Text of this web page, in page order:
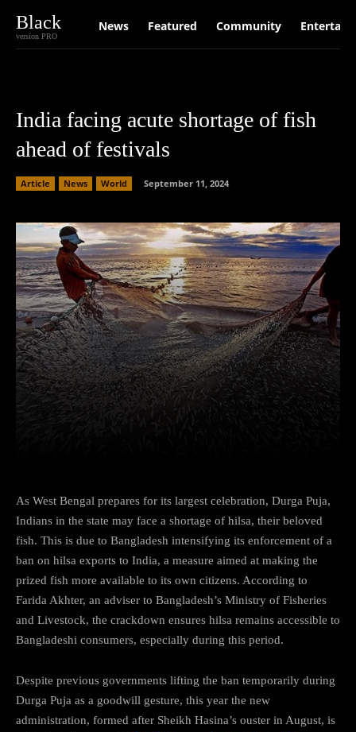
Black
version PRO
News Featured Community
India facing acute shortage of fish
ahead of festivals
Article News World September 11, 2024
As West Bengal prepares for its largest celebration, Durga Puja,
Indians in the state may face a shortage of hilsa, their beloved
fish. This is due to Bangladesh intensifying its enforcement of a
ban on hilsa exports to India, a measure aimed at making the
prized fish more available to its own citizens. According to
Farida Akhter, an adviser to Bangladesh’s Ministry of Fisheries
and Livestock, the crackdown ensures hilsa remains accessible to
Bangladeshi consumers, especially during this period.
Despite previous governments lifting the ban temporarily during
Durga Puja as a goodwill gesture, this year the new
administration, formed after Sheikh Hasina’s ouster in August, is